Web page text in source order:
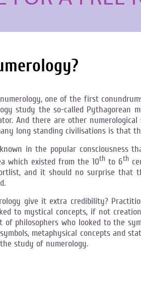
one of the first
study the so-called
And there are other
long standing civilisations is that
in the popular consciousness
which existed from the 10th to 6th
and it should no surprise that
give it extra credibility?
to mystical concepts, if not
of philosophers who looked to the
metaphysical concepts and
study of numerology.